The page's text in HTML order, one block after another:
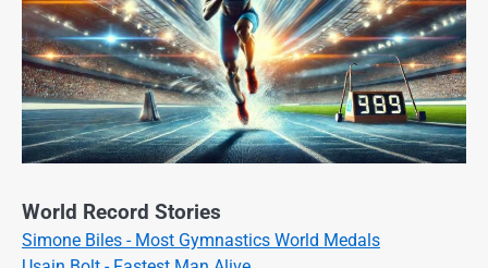
World Record Stories
Simone Biles - Most Gymnastics World Medals